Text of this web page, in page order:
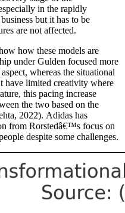
in the rapidly
but it has to be
are not affected.
how these models are
under Gulden focused more
whereas the situational
have limited creativity where
this pacing increase
the two based on the
2022). Adidas has
from Rorstedâ€™s focus on
despite some challenges.